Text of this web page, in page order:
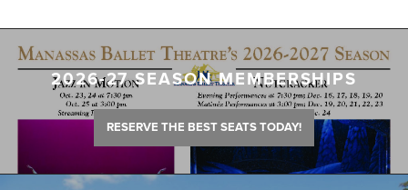
2026-27 SEASON MEMBERSHIPS
RESERVE THE BEST SEATS TODAY!